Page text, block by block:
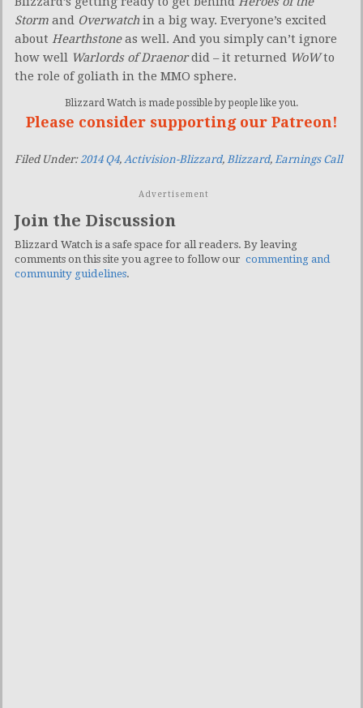
Storm and Overwatch in a big way. Everyone’s excited
about Hearthstoneas well. And you simply can’t ignore
how well Warlords of Draenordid – it returned WoWto
the role of goliath in the MMO sphere.
Blizzard Watch is made possible by people like you.
Please consider supporting our Patreon!
Filed Under: 2014 Q4, Activision-Blizzard, Blizzard, Earnings Call
Advertisement
Join the Discussion
Blizzard Watch is a safe space for all readers. By leaving
comments on this site you agree to follow our commenting and
community guidelines.